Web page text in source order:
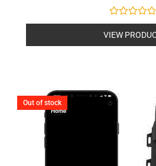
Rated
0
out
of
VIEW
Out of stock